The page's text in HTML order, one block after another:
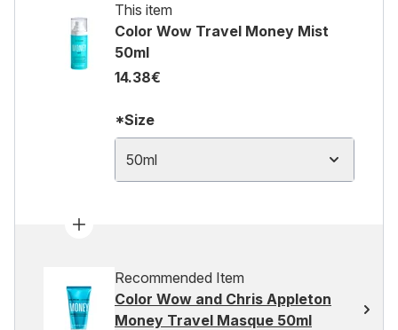
This item
Color Wow Travel Money Mist
50ml
14.38€
*Size
50ml
Recommended Item
Color Wow and Chris Appleton
Money Travel Masque 50ml